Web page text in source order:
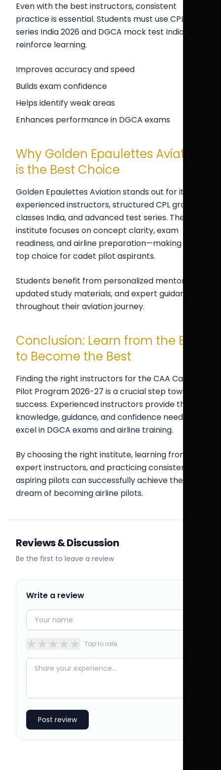
Even with the best instructors, consistent
practice is essential. Students must use CPL test
series India 2026 and DGCA mock test India to
reinforce learning.
Improves accuracy and speed
Builds exam confidence
Helps identify weak areas
Enhances performance in DGCA exams
Why Golden Epaulettes Aviation
is the Best Choice
Golden Epaulettes Aviation stands out for its
experienced instructors, structured CPL ground
classes India, and advanced test series. The
institute focuses on concept clarity, exam
readiness, and airline preparation—making it a
top choice for cadet pilot aspirants.
Students benefit from personalized mentorship,
updated study materials, and expert guidance
throughout their aviation journey.
Conclusion: Learn from the Best
to Become the Best
Finding the right instructors for the CAA Cadet
Pilot Program 2026-27 is a crucial step toward
success. Experienced instructors provide the
knowledge, guidance, and confidence needed to
excel in DGCA exams and airline training.
By choosing the right institute, learning from
expert instructors, and practicing consistently,
aspiring pilots can successfully achieve their
dream of becoming airline pilots.
Reviews & Discussion
Be the first to leave a review
Write a review
★★★★★ Tap to rate
Post review